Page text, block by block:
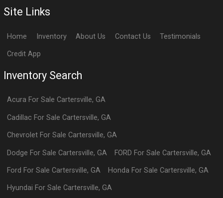
Site Links
Home Inventory About Us Contact Us Testimonials
Credit App
Inventory Search
Acura For Sale Cartersville,GA
Cadillac For Sale Cartersville,GA
Chevrolet For Sale Cartersville,GA
Dodge For Sale Cartersville,GA FORD For Sale Cartersville, GA
Ford For Sale Cartersville,GA Honda For Sale Cartersville, GA
Hyundai For Sale Cartersville,GA